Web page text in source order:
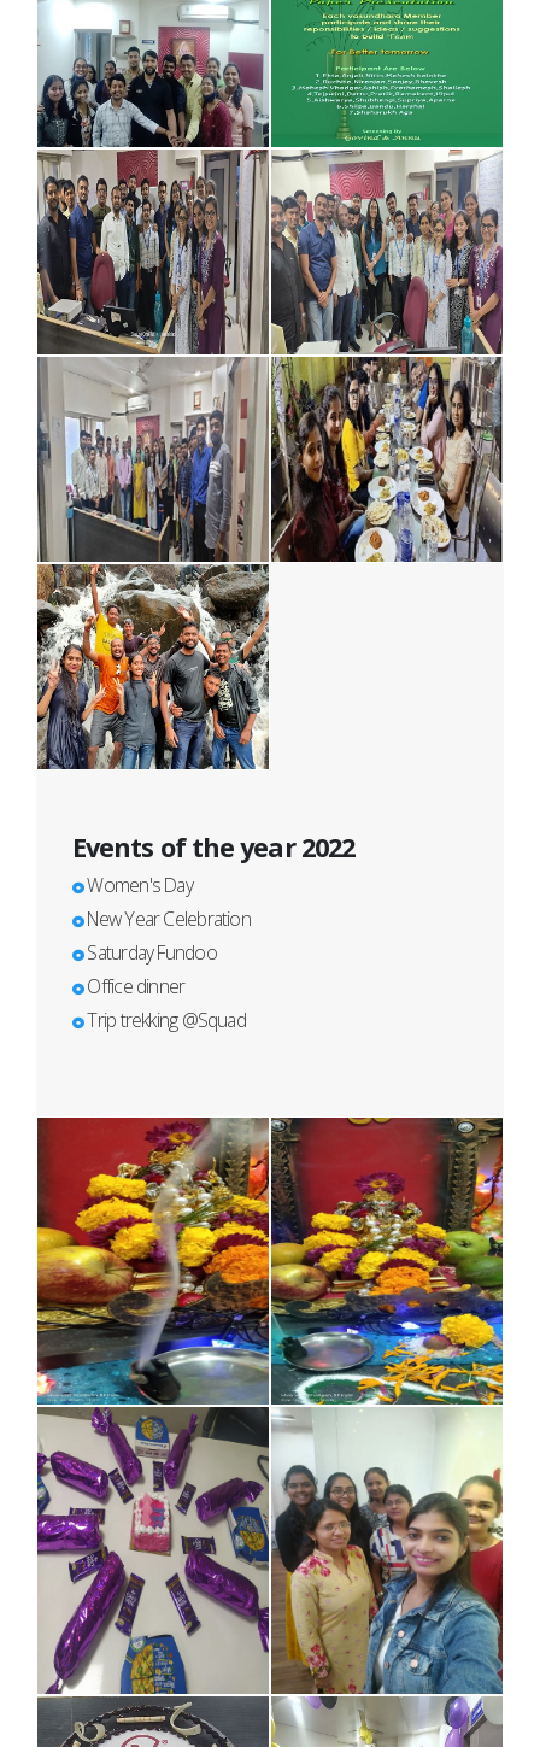
Events of the year 2022
Women's Day
New Year Celebration
Saturday Fundoo
Office dinner
Trip trekking @Squad